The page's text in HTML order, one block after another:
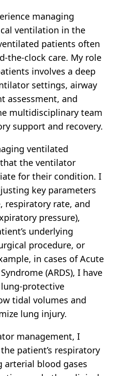
managing
ventilation in the
patients often
the-clock care. My role
involves a deep
settings, airway
assessment, and
multidisciplinary team
support and recovery.
ventilated
the ventilator
for their condition. I
key parameters
respiratory rate, and
pressure),
underlying
procedure, or
in cases of Acute
(ARDS), I have
protective
tidal volumes and
lung injury.
management, I
patient’s respiratory
blood gases